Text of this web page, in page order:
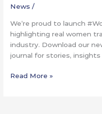
News /
We’re proud to launch
highlighting real women
industry. Download our
journal for stories,
Read More »